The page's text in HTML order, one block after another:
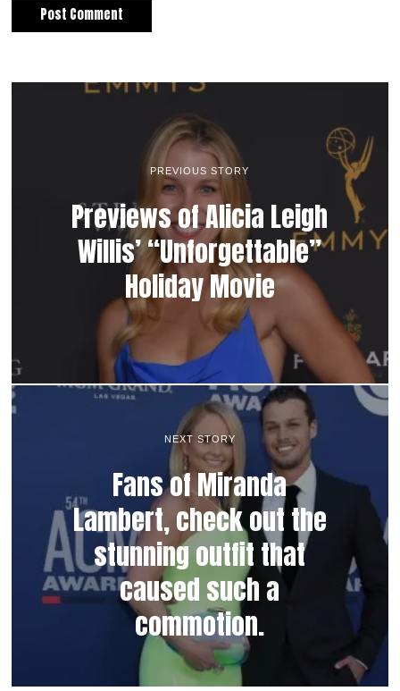
PREVIOUS STORY
Previews of Alicia Leigh
Willis’ “Unforgettable”
Holiday Movie
NEXT STORY
Fans of Miranda
Lambert, check out the
stunning outfit that
caused such a
commotion.